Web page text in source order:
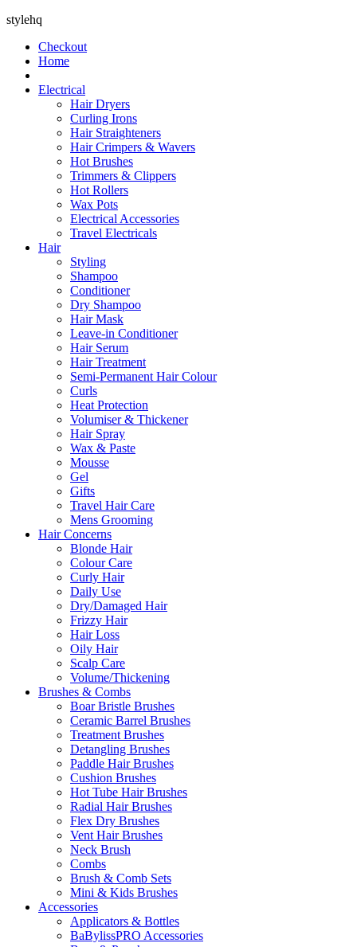
stylehq
Checkout
Home
Electrical
Hair Dryers
Curling Irons
Hair Straighteners
Hair Crimpers & Wavers
Hot Brushes
Trimmers & Clippers
Hot Rollers
Wax Pots
Electrical Accessories
Travel Electricals
Hair
Styling
Shampoo
Conditioner
Dry Shampoo
Hair Mask
Leave-in Conditioner
Hair Serum
Hair Treatment
Semi-Permanent Hair Colour
Curls
Heat Protection
Volumiser & Thickener
Hair Spray
Wax & Paste
Mousse
Gel
Gifts
Travel Hair Care
Mens Grooming
Hair Concerns
Blonde Hair
Colour Care
Curly Hair
Daily Use
Dry/Damaged Hair
Frizzy Hair
Hair Loss
Oily Hair
Scalp Care
Volume/Thickening
Brushes & Combs
Boar Bristle Brushes
Ceramic Barrel Brushes
Treatment Brushes
Detangling Brushes
Paddle Hair Brushes
Cushion Brushes
Hot Tube Hair Brushes
Radial Hair Brushes
Flex Dry Brushes
Vent Hair Brushes
Neck Brush
Combs
Brush & Comb Sets
Mini & Kids Brushes
Accessories
Applicators & Bottles
BaBylissPRO Accessories